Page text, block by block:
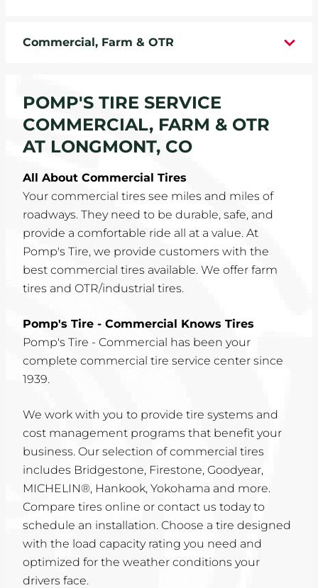
ABOUT
CAREERS
COMMUNITY
Commercial, Farm & OTR
POMP'S TIRE SERVICE
COMMERCIAL, FARM & OTR
AT LONGMONT, CO
All About Commercial Tires
Your commercial tires see miles and miles of
roadways. They need to be durable, safe, and
provide a comfortable ride all at a value. At
Pomp's Tire, we provide customers with the
best commercial tires available. We offer farm
tires and OTR/industrial tires.
Pomp's Tire - Commercial Knows Tires
Pomp's Tire - Commercial has been your
complete commercial tire service center since
1939.
We work with you to provide tire systems and
cost management programs that benefit your
business. Our selection of commercial tires
includes Bridgestone, Firestone, Goodyear,
MICHELIN®, Hankook, Yokohama and more.
Compare tires online or contact us today to
schedule an installation. Choose a tire designed
with the load capacity rating you need and
optimized for the weather conditions your
drivers face.